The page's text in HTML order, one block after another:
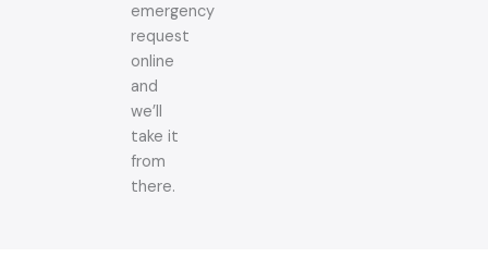
emergency
request
online
and
we’ll
take it
from
there.